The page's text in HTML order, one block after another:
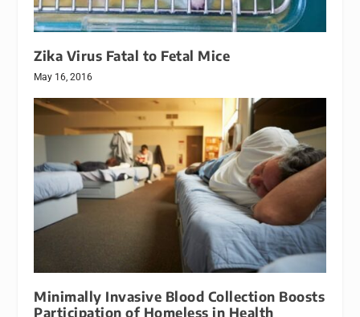
Zika Virus Fatal to Fetal Mice
May 16, 2016
Minimally Invasive Blood Collection Boosts
Participation of Homeless in Health